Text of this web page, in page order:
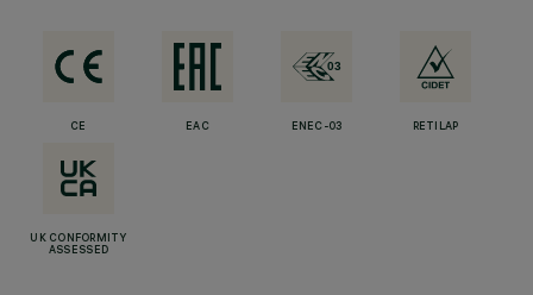
CE EAC ENEC-03 RETILAP
UK CONFORMITY
ASSESSED